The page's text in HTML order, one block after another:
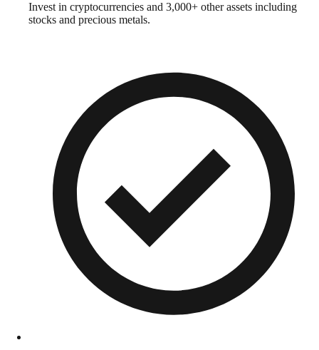
Invest in cryptocurrencies and 3,000+ other assets including
stocks and precious metals.